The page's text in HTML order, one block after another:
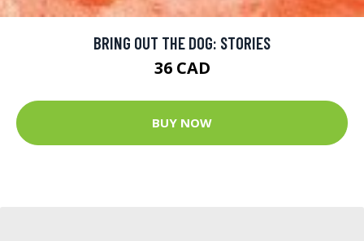
BRING OUT THE DOG: STORIES
36 CAD
BUY NOW